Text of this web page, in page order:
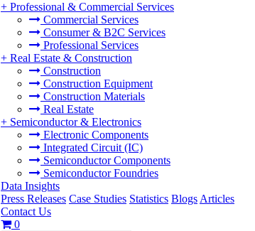
+ Professional & Commercial Services
Commercial Services
Consumer & B2C Services
Professional Services
+ Real Estate & Construction
Construction
Construction Equipment
Construction Materials
Real Estate
+ Semiconductor & Electronics
Electronic Components
Integrated Circuit (IC)
Semiconductor Components
Semiconductor Foundries
Data Insights
Press Releases Case Studies Statistics Blogs Articles
Contact Us
0